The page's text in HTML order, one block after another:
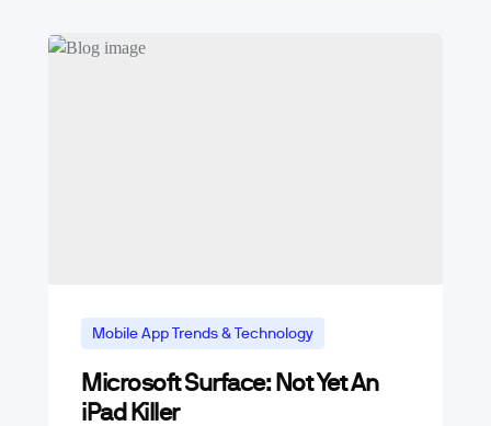
Mobile App Trends & Technology
Microsoft Surface: Not Yet An
iPad Killer